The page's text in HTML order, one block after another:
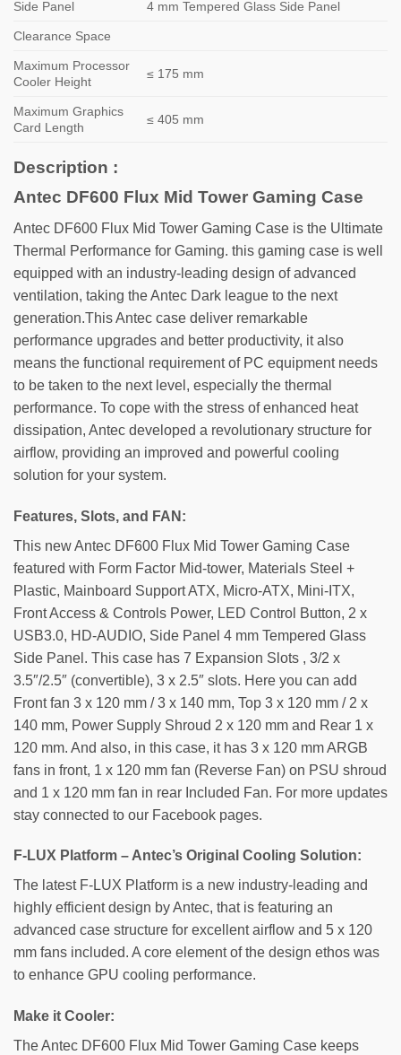
Side Panel 4 mm Tempered Glass Side Panel
Clearance Space
Maximum Processor
Cooler Height
≤ 175 mm
Maximum Graphics
Card Length
≤ 405 mm
Description :
Antec DF600 Flux Mid Tower Gaming Case
Antec DF600 Flux Mid Tower Gaming Case is the Ultimate
Thermal Performance for Gaming. this gaming case is well
equipped with an industry-leading design of advanced
ventilation, taking the Antec Dark league to the next
generation.This Antec case deliver remarkable
performance upgrades and better productivity, it also
means the functional requirement of PC equipment needs
to be taken to the next level, especially the thermal
performance. To cope with the stress of enhanced heat
dissipation, Antec developed a revolutionary structure for
airflow, providing an improved and powerful cooling
solution for your system.
Features, Slots, and FAN:
This new Antec DF600 Flux Mid Tower Gaming Case
featured with Form Factor Mid-tower, Materials Steel +
Plastic, Mainboard Support ATX, Micro-ATX, Mini-ITX,
Front Access & Controls Power, LED Control Button, 2 x
USB3.0, HD-AUDIO, Side Panel 4 mm Tempered Glass
Side Panel. This case has 7 Expansion Slots , 3/2 x
3.5″/2.5″ (convertible), 3 x 2.5″ slots. Here you can add
Front fan 3 x 120 mm / 3 x 140 mm, Top 3 x 120 mm / 2 x
140 mm, Power Supply Shroud 2 x 120 mm and Rear 1 x
120 mm. And also, in this case, it has 3 x 120 mm ARGB
fans in front, 1 x 120 mm fan (Reverse Fan) on PSU shroud
and 1 x 120 mm fan in rear Included Fan. For more updates
stay connected to our Facebook pages.
F-LUX Platform – Antec’s Original Cooling Solution:
The latest F-LUX Platform is a new industry-leading and
highly efficient design by Antec, that is featuring an
advanced case structure for excellent airflow and 5 x 120
mm fans included. A core element of the design ethos was
to enhance GPU cooling performance.
Make it Cooler:
The Antec DF600 Flux Mid Tower Gaming Case keeps